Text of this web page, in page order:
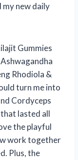
my new daily
Gummies
Rhodiola &
turn me into
Cordyceps
lasted all
the playful
work together
Plus, the